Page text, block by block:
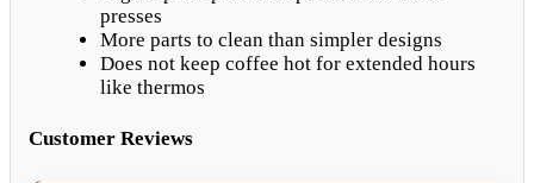
presses
More parts to clean than simpler designs
Does not keep coffee hot for extended hours
like thermos
Customer Reviews